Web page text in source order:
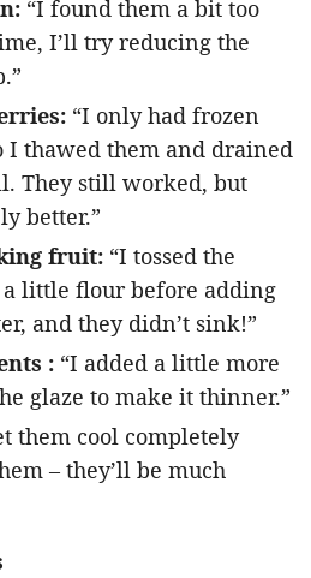
“I found them a bit too
I’ll try reducing the
“I only had frozen
I thawed them and drained
They still worked, but
better.”
fruit: “I tossed the
little flour before adding
and they didn’t sink!”
: “I added a little more
glaze to make it thinner.”
them cool completely
– they’ll be much